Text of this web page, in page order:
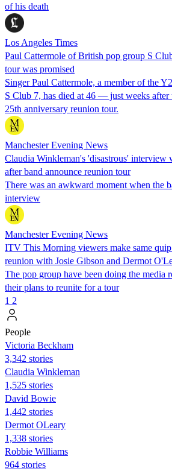
of his death
Los Angeles Times
Paul Cattermole of British pop group S
tour was promised
Singer Paul Cattermole, a member of the
S Club 7, has died at 46 — just weeks after
25th anniversary reunion tour.
Manchester Evening News
Claudia Winkleman's 'disastrous' interview
after band announce reunion tour
There was an awkward moment when the
interview
Manchester Evening News
ITV This Morning viewers make same
reunion with Josie Gibson and Dermot
The pop group have been doing the media
their plans to reunite for a tour
1 2
People
Victoria Beckham
3,342 stories
Claudia Winkleman
1,525 stories
David Bowie
1,442 stories
Dermot OLeary
1,338 stories
Robbie Williams
964 stories